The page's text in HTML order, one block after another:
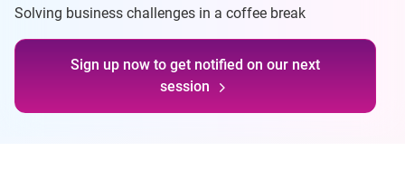
Solving business challenges in a coffee break
Sign up now to get notified on our next
session